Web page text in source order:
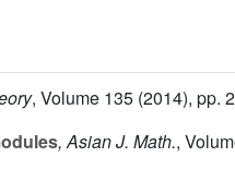
, Volume 135 (2014), pp.
, Asian J. Math.,